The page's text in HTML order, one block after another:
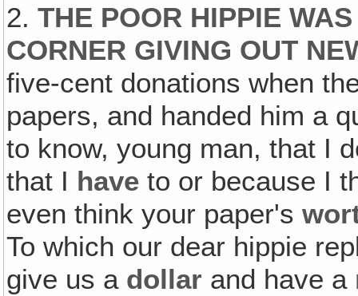
2.THE POOR HIPPIE
CORNER GIVING OUT
five-cent donations when
papers, and handed him a
to know, young man, that I
that I have to or because I
even think your paper's
To which our dear hippie
give us a dollar and have a